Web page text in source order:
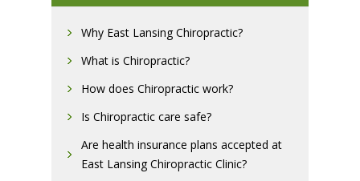
Why East Lansing Chiropractic?
What is Chiropractic?
How does Chiropractic work?
Is Chiropractic care safe?
Are health insurance plans accepted at
East Lansing Chiropractic Clinic?